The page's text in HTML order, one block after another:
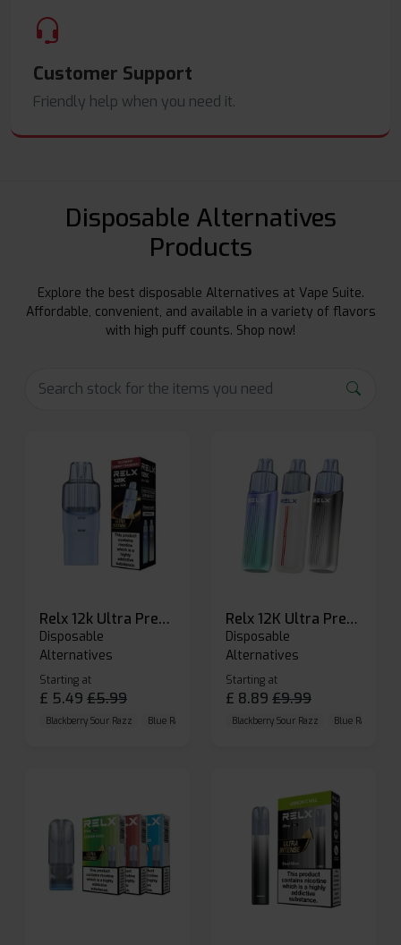
Customer Support
Friendly help when you need it.
Disposable Alternatives
Products
Explore the best disposable Alternatives at Vape Suite.
Affordable, convenient, and available in a variety of flavors
with high puff counts. Shop now!
Relx 12k Ultra Prefilled Pods
Disposable
Alternatives
Starting at
£ 5.49 £5.99
Blackberry Sour Razz Blue Raspberry GB Blue Razz Lemon
Relx 12K Ultra Prefilled Pod Kit
Disposable
Alternatives
Starting at
£ 8.89 £9.99
Blackberry Sour Razz Blue Raspberry